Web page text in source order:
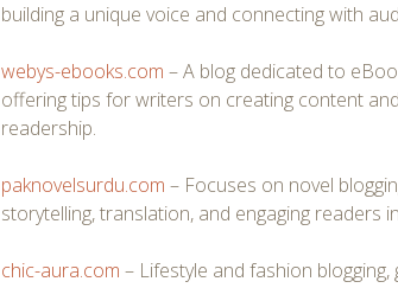
building a unique voice and connecting with
webys-ebooks.com – A blog dedicated to
offering tips for writers on creating content
readership.
paknovelsurdu.com – Focuses on novel
storytelling, translation, and engaging readers
chic-aura.com – Lifestyle and fashion